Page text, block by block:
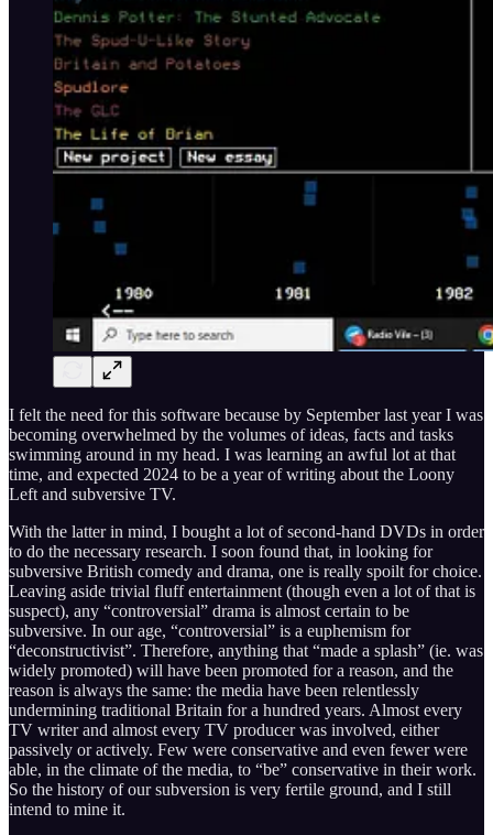
I felt the need for this software because by September last year I was
becoming overwhelmed by the volumes of ideas, facts and tasks
swimming around in my head. I was learning an awful lot at that
time, and expected 2024 to be a year of writing about the Loony
Left and subversive TV.
With the latter in mind, I bought a lot of second-hand DVDs in order
to do the necessary research. I soon found that, in looking for
subversive British comedy and drama, one is really spoilt for choice.
Leaving aside trivial fluff entertainment (though even a lot of that is
suspect), any “controversial” drama is almost certain to be
subversive. In our age, “controversial” is a euphemism for
“deconstructivist”. Therefore, anything that “made a splash” (ie. was
widely promoted) will have been promoted for a reason, and the
reason is always the same: the media have been relentlessly
undermining traditional Britain for a hundred years. Almost every
TV writer and almost every TV producer was involved, either
passively or actively. Few were conservative and even fewer were
able, in the climate of the media, to “be” conservative in their work.
So the history of our subversion is very fertile ground, and I still
intend to mine it.